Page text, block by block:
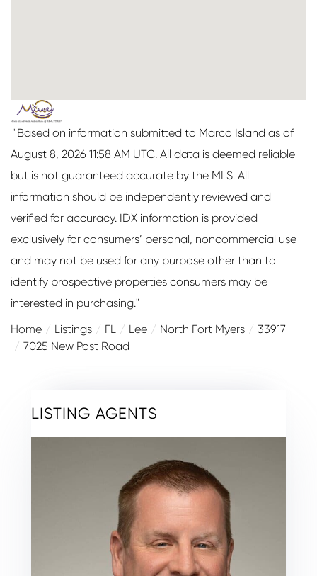
"Based on information submitted to Marco Island as of
August 8, 2026 11:58 AM UTC. All data is deemed reliable
but is not guaranteed accurate by the MLS. All
information should be independently reviewed and
verified for accuracy. IDX information is provided
exclusively for consumers’ personal, noncommercial use
and may not be used for any purpose other than to
identify prospective properties consumers may be
interested in purchasing."
Home
Listings FL Lee North Fort Myers
33917
7025 New Post Road
LISTING AGENTS